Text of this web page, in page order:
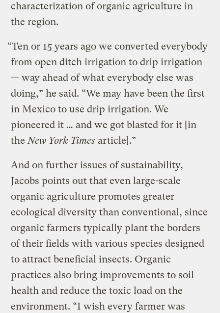
characterization of organic agriculture in
the region.
“Ten or 15 years ago we converted everybody
from open ditch irrigation to drip irrigation
— way ahead of what everybody else was
doing,” he said. “We may have been the first
in Mexico to use drip irrigation. We
pioneered it … and we got blasted for it [in
theNew York Times article].”
And on further issues of sustainability,
Jacobs points out that even large-scale
organic agriculture promotes greater
ecological diversity than conventional, since
organic farmers typically plant the borders
of their fields with various species designed
to attract beneficial insects. Organic
practices also bring improvements to soil
health and reduce the toxic load on the
environment. “I wish every farmer was